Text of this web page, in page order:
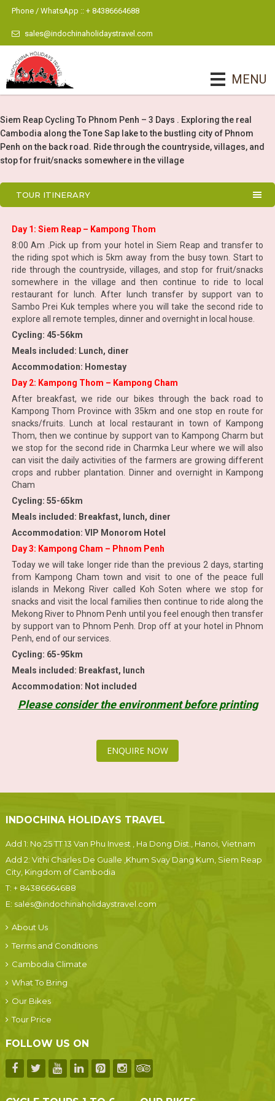
Phone / WhatsApp :: + 84386664688
sales@indochinaholidaystravel.com
MENU
Siem Reap Cycling To Phnom Penh – 3 Days . Exploring the real
Cambodia along the Tone Sap lake to the bustling city of Phnom
Penh on the back road. Ride through the countryside, villages, and
stop for fruit/snacks somewhere in the village
TOUR ITINERARY
Day 1: Siem Reap – Kampong Thom
8:00 Am .Pick up from your hotel in Siem Reap and transfer to
the riding spot which is 5km away from the busy town. Start to
ride through the countryside, villages, and stop for fruit/snacks
somewhere in the village and then continue to ride to local
restaurant for lunch. After lunch transfer by support van to
Sambo Prei Kuk temples where you will take the second ride to
explore all remote temples, dinner and overnight in local house.
Cycling: 45-56km
Meals included: Lunch, diner
Accommodation: Homestay
Day 2: Kampong Thom – Kampong Cham
After breakfast, we ride our bikes through the back road to
Kampong Thom Province with 35km and one stop en route for
snacks/fruits. Lunch at local restaurant in town of Kampong
Thom, then we continue by support van to Kampong Charm but
we stop for the second ride in Charmka Leur where we will also
can visit the daily activities of the farmers are growing different
crops and rubber plantation. Dinner and overnight in Kampong
Cham
Cycling: 55-65km
Meals included: Breakfast, lunch, diner
Accommodation: VIP Monorom Hotel
Day 3: Kampong Cham – Phnom Penh
Today we will take longer ride than the previous 2 days, starting
from Kampong Cham town and visit to one of the peace full
islands in Mekong River called Koh Soten where we stop for
snacks and visit the local families then continue to ride along the
Mekong River to Phnom Penh until you feel enough then transfer
by support van to Phnom Penh. Drop off at your hotel in Phnom
Penh, end of our services.
Cycling: 65-95km
Meals included: Breakfast, lunch
Accommodation: Not included
Please consider the environment before printing
ENQUIRE NOW
INDOCHINA HOLIDAYS TRAVEL
Add 1: No 25 TT 13 Van Phu Invest , Ha Dong Dist., Hanoi, Vietnam
Add 2: Vithi Charles De Gualle ,Khum Svay Dang Kum, Siem Reap
City, Kingdom of Cambodia
T: + 84386664688
E: sales@indochinaholidaystravel.com
About Us
Terms and Conditions
Cambodia Climate
What To Bring
Our Bikes
Tour Price
FOLLOW US ON